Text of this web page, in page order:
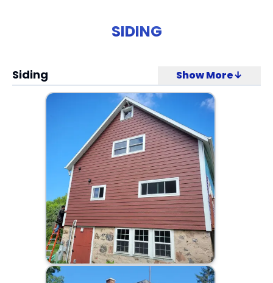
SIDING
Siding Show More↓